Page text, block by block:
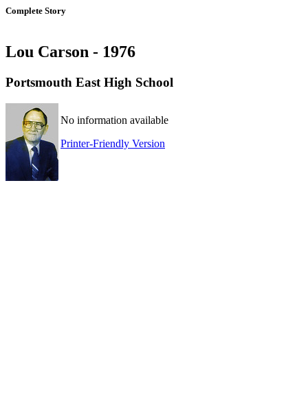
Complete Story
Lou Carson - 1976
Portsmouth East High School
No information available
Printer-Friendly Version